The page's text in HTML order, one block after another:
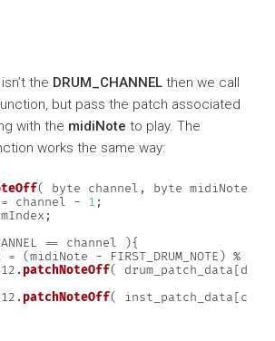
isn’t the DRUM_CHANNEL then we call
but pass the patch associated
with the midiNote to play. The
works the same way:
( byte channel , byte midiNote
= channel - 1 ;
;
== channel ){
= (midiNote - FIRST_DRUM_NOTE ) %
. patchNoteOff( drum_patch_data [
. patchNoteOff( inst_patch_data [ch